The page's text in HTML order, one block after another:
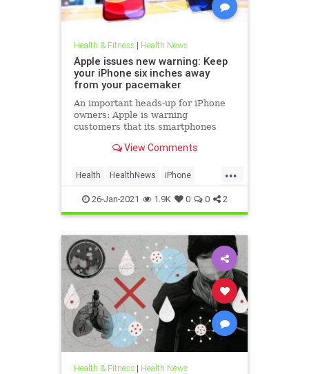
Health & Fitness| Health News
Apple issues new warning: Keep
your iPhone six inches away
from your pacemaker
An important heads-up for iPhone
owners: Apple is warning
customers that its smartphones
devices, including pacemakers.
View Comments
...
Health HealthNews iPhone
Tech Technology
26-Jan-2021 1.9K 0 0 2
Health & Fitness| Health News